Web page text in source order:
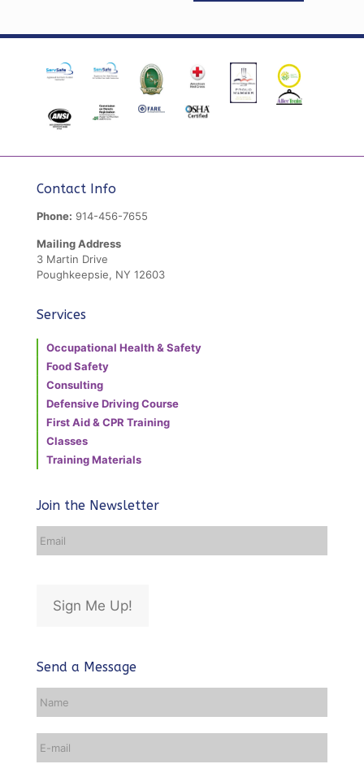
Contact Info
Phone: 914-456-7655
Mailing Address
3 Martin Drive
Poughkeepsie, NY 12603
Services
Occupational Health & Safety
Food Safety
Consulting
Defensive Driving Course
First Aid & CPR Training
Classes
Training Materials
Join the Newsletter
Email
Address
Sign Me Up!
Send a Message
Name
Email